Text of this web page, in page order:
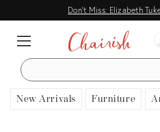
Don't Miss: Elizabeth
SEARCH
New Arrivals Furniture